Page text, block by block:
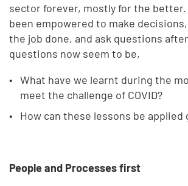
sector forever, mostly for the better.
been empowered to make
the job done, and ask questions
questions now seem to be,
What have we learnt during the
meet the challenge of COVID?
How can these lessons be applied
People and Processes first